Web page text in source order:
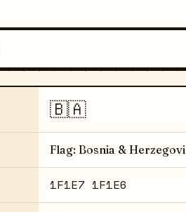
🇧🇦
Flag: Bosnia &
1F1E7 1F1E6